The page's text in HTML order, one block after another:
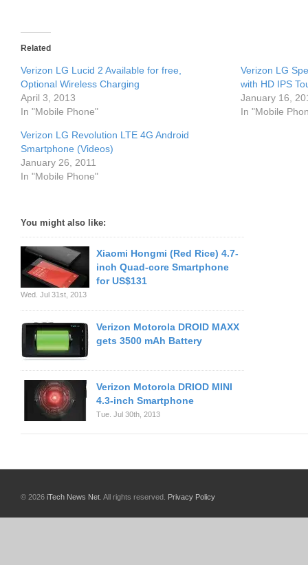
Related
Verizon LG Lucid 2 Available for free,
Optional Wireless Charging
April 3, 2013
In "Mobile Phone"
Verizon LG
with HD IPS
January 16,
In "Mobile
Verizon LG Revolution LTE 4G Android
Smartphone (Videos)
January 26, 2011
In "Mobile Phone"
You might also like:
Xiaomi Hongmi (Red Rice) 4.7-
inch Quad-core Smartphone
for US$131
Wed. Jul 31st, 2013
Verizon Motorola DROID MAXX
gets 3500 mAh Battery
Verizon Motorola DRIOD MINI
4.3-inch Smartphone
Tue. Jul 30th, 2013
© 2026 iTech News Net . All rights reserved. Privacy Policy